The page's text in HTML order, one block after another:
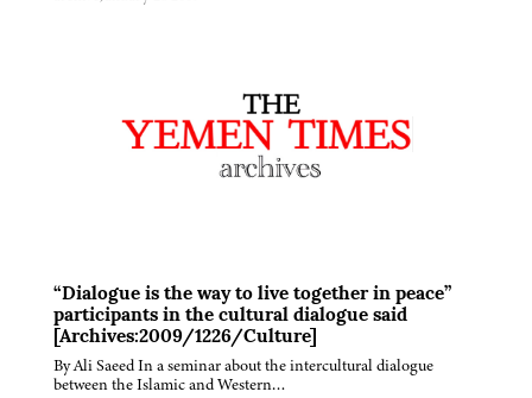
“Dialogue is the way to live together in peace”
participants in the cultural dialogue said
[Archives:2009/1226/Culture]
By Ali Saeed In a seminar about the intercultural dialogue
between the Islamic and Western…